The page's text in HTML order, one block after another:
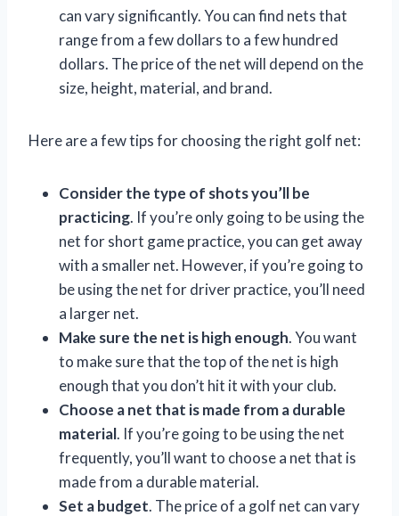
can vary significantly. You can find nets that
range from a few dollars to a few hundred
dollars. The price of the net will depend on the
size, height, material, and brand.
Here are a few tips for choosing the right golf net:
Consider the type of shots you’ll be
practicing. If you’re only going to be using the
net for short game practice, you can get away
with a smaller net. However, if you’re going to
be using the net for driver practice, you’ll need
a larger net.
Make sure the net is high enough. You want
to make sure that the top of the net is high
enough that you don’t hit it with your club.
Choose a net that is made from a durable
material. If you’re going to be using the net
frequently, you’ll want to choose a net that is
made from a durable material.
Set a budget. The price of a golf net can vary